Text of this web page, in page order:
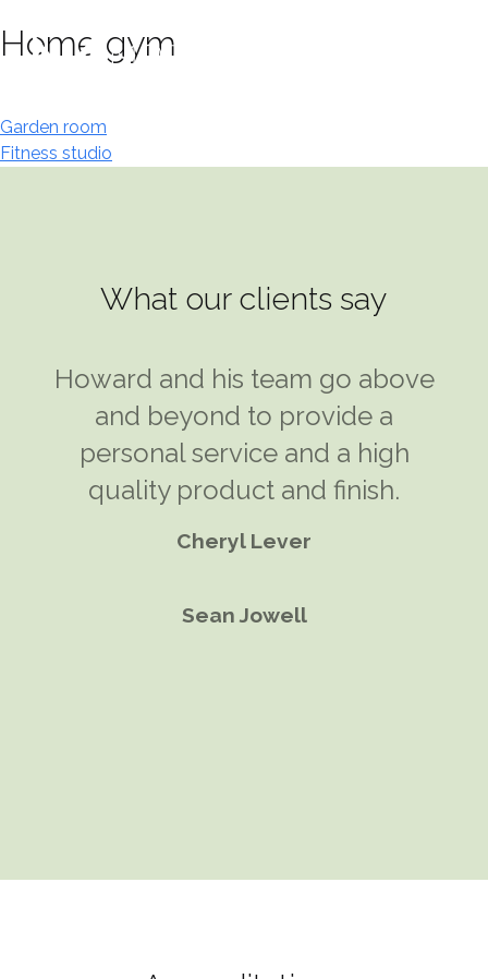
to
Home gym
Post
navigation
Garden room
Fitness studio
What our clients say
I was introduced to Howard Klein
at Modular Designs and took his
advice on what would be the
most efficient and comfortable
solution. A garden room seemed
the perfect solution.
Sean Jowell
Howard and his team go above
and beyond to provide a
personal service and a high
quality product and finish.
Cheryl Lever